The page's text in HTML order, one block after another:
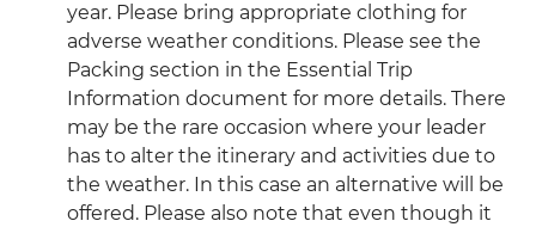
year. Please bring appropriate clothing for
adverse weather conditions. Please see the
Packing section in the Essential Trip
Information document for more details. There
may be the rare occasion where your leader
has to alter the itinerary and activities due to
the weather. In this case an alternative will be
offered. Please also note that even though it